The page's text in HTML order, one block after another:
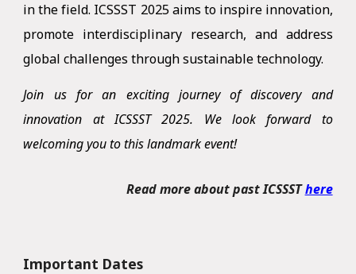
in the field. ICSSST 2025 aims to inspire innovation,
promote interdisciplinary research, and address
global challenges through sustainable technology.
Join us for an exciting journey of discovery and
innovation at ICSSST 2025. We look forward to
welcoming you to this landmark event!
Read more about past ICSSSThere
Important Dates